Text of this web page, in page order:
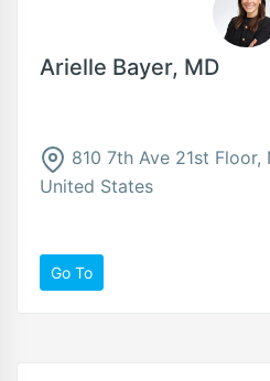
Arielle Bayer, MD
810 7th Ave 21st Floor,
United States
Go To